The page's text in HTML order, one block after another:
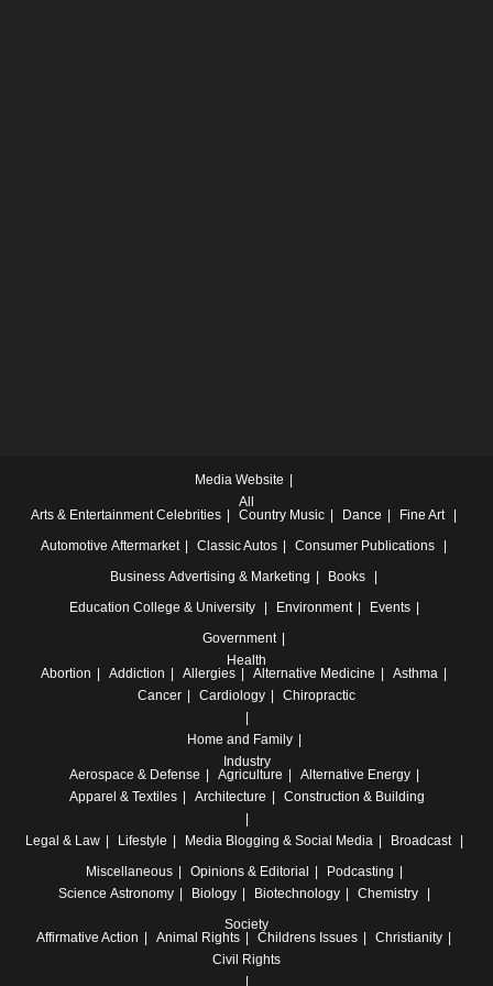
Media Website
All
Arts & Entertainment Celebrities Country Music Dance
Fine Art
Automotive Aftermarket Classic Autos
Consumer Publications
Business Advertising & Marketing
Books
Education College & University Environment
Events
Government
Health
Abortion
Addiction Allergies Alternative Medicine
Asthma
Cancer
Cardiology Chiropractic
Home and Family
Industry
Aerospace & Defense
Agriculture
Alternative Energy
Apparel & Textiles
Architecture Construction & Building
Legal & Law Lifestyle Media Blogging & Social Media
Broadcast
Miscellaneous
Opinions & Editorial
Podcasting
Science Astronomy Biology Biotechnology
Chemistry
Society
Affirmative Action
Animal Rights Childrens Issues
Christianity
Civil Rights